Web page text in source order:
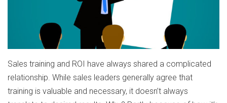
Sales training and ROI have always shared a complicated
relationship. While sales leaders generally agree that
training is valuable and necessary, it doesn’t always